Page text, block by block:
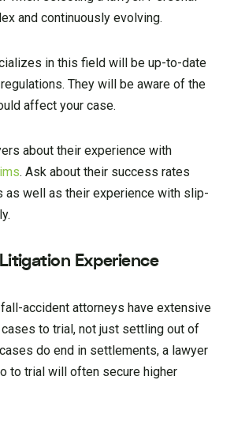
and continuously evolving.
in this field will be up-to-date
They will be aware of the
affect your case.
about their experience with
. Ask about their success rates
as well as their experience with slip-
Experience
accident attorneys have extensive
to trial, not just settling out of
do end in settlements, a lawyer
to trial will often secure higher